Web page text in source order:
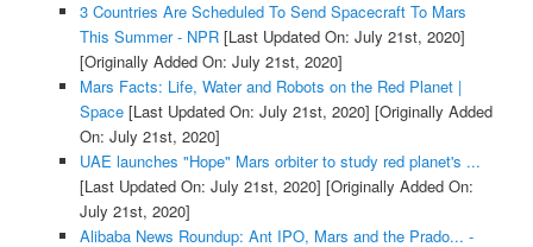
3 Countries Are Scheduled To Send Spacecraft To Mars
This Summer - NPR[Last Updated On: July 21st, 2020]
[Originally Added On: July 21st, 2020]
Mars Facts: Life, Water and Robots on the Red Planet |
Space[Last Updated On: July 21st, 2020] [Originally Added
On: July 21st, 2020]
UAE launches "Hope" Mars orbiter to study red planet's ...
[Last Updated On: July 21st, 2020] [Originally Added On:
July 21st, 2020]
Alibaba News Roundup: Ant IPO, Mars and the Prado... -